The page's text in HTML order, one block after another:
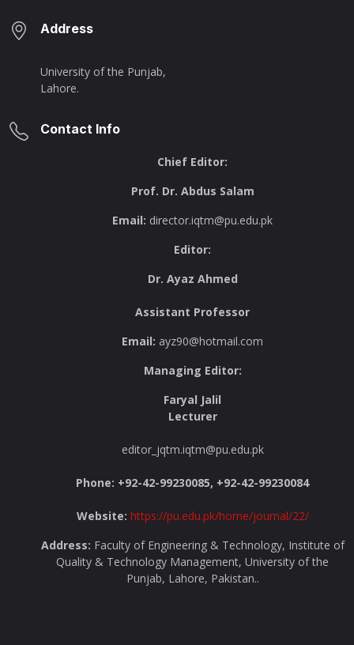
Address
University of the Punjab,
Lahore.
Contact Info
Chief Editor:
Prof. Dr. Abdus Salam
Email: director.iqtm@pu.edu.pk
Editor:
Dr. Ayaz Ahmed
Assistant Professor
Email: ayz90@hotmail.com
Managing Editor:
Faryal Jalil
Lecturer
editor_jqtm.iqtm@pu.edu.pk
Phone: +92-42-99230085, +92-42-99230084
Website: https://pu.edu.pk/home/journal/22/
Address: Faculty of Engineering & Technology, Institute of
Quality & Technology Management, University of the
Punjab, Lahore, Pakistan..